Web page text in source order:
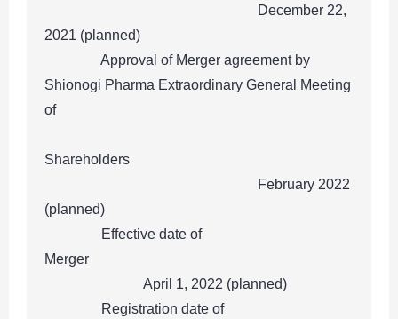
December 22,
2021 (planned)
Approval of Merger agreement by
Shionogi Pharma Extraordinary General Meeting
of
Shareholders
February 2022
(planned)
Effective date of
Merger
April 1, 2022 (planned)
Registration date of